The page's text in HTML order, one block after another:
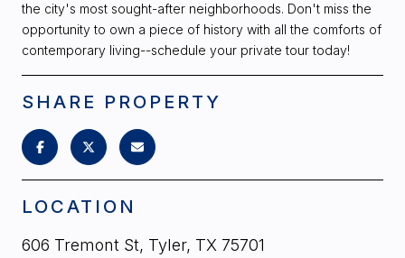
the city's most sought-after neighborhoods. Don't miss the
opportunity to own a piece of history with all the comforts of
contemporary living--schedule your private tour today!
SHARE PROPERTY
LOCATION
606 Tremont St, Tyler, TX 75701